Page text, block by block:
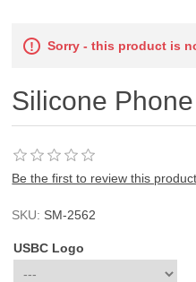
Sorry - this product is
Silicone
Be the first to review this product
SKU: SM-2562
USBC Logo